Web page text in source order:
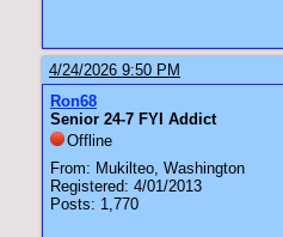
4/24/2026 9:50 PM
Ron68
Senior 24-7 FYI Addict
Offline
From: Mukilteo, Washington
Registered: 4/01/2013
Posts: 1,770